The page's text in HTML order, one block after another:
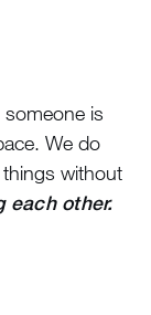
someone is
We do
without
each other.